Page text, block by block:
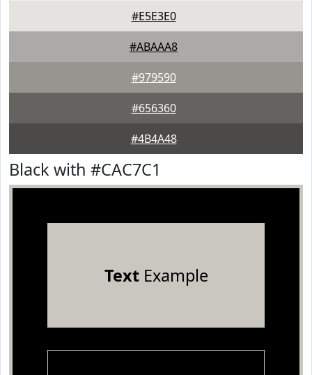
#E5E3E0
#ABAAA8
#979590
#656360
#4B4A48
Black with #CAC7C1
TextExample